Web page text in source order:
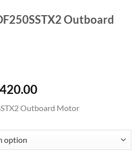
Outboard
Price
$6,279.00
Outboard Motor